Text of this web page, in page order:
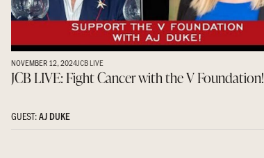
NOVEMBER 12, 2024JCB LIVE
JCB LIVE: Fight Cancer with the V Foundation!
GUEST:AJ DUKE